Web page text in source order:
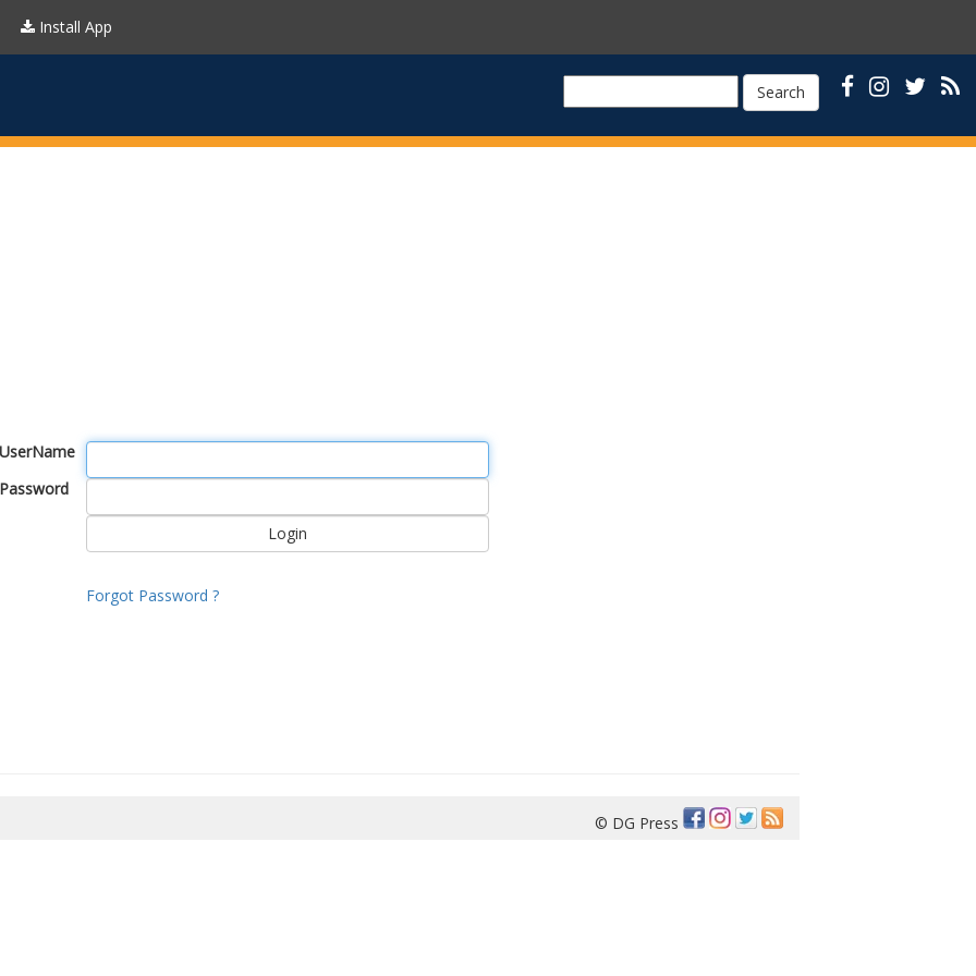
Install App
Search
UserName
Password
Forgot Password ?
© DG Press